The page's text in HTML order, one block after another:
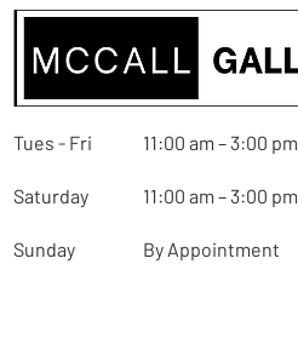
Tues - Fri 11:00 am – 3:00 pm
Saturday 11:00 am – 3:00 pm
Sunday By Appointment